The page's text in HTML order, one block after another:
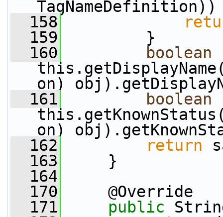
  158
  159
}
  160
boolean
on)
  161
boolean
on)
  162
return
  163
}
  164
  170
@Override
  171
public